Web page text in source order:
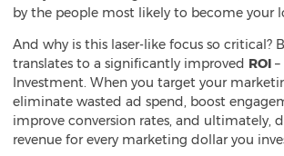
by the people most likely to become your
And why is this laser-like focus so critical?
translates to a significantly improved ROI
Investment. When you target your
eliminate wasted ad spend, boost
improve conversion rates, and ultimately,
revenue for every marketing dollar you